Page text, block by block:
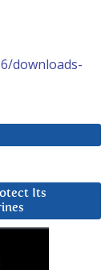
downloads-
Its